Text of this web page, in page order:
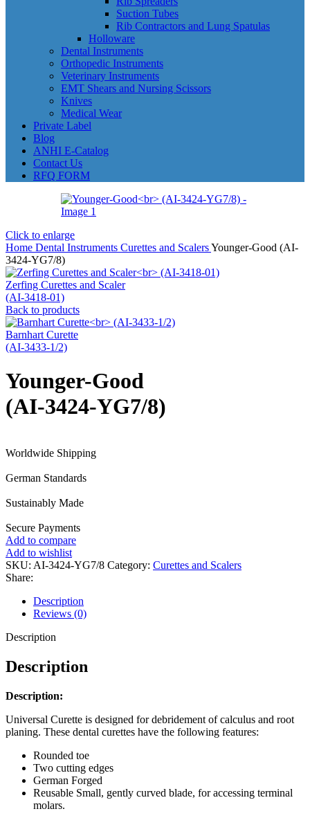
Suction Tubes
Rib Contractors and Lung Spatulas
Holloware
Dental Instruments
Orthopedic Instruments
Veterinary Instruments
EMT Shears and Nursing Scissors
Knives
Medical Wear
Private Label
Blog
ANHI E-Catalog
Contact Us
RFQ FORM
Click to enlarge
Home Dental Instruments Curettes and ScalersYounger-Good (AI-
3424-YG7/8)
Zerfing Curettes and Scaler
(AI-3418-01)
Back to products
Barnhart Curette
(AI-3433-1/2)
Younger-Good
(AI-3424-YG7/8)
Worldwide Shipping
German Standards
Sustainably Made
Secure Payments
Add to compare
Add to wishlist
SKU: AI-3424-YG7/8 Category: Curettes and Scalers
Share:
Description
Reviews (0)
Description
Description
Description:
Universal Curette is designed for debridement of calculus and root
planing. These dental curettes have the following features:
Rounded toe
Two cutting edges
German Forged
Reusable Small, gently curved blade, for accessing terminal
molars.